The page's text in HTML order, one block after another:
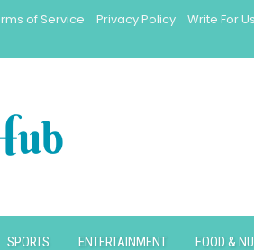
of Service Privacy Policy Write For Us
SPORTS ENTERTAINMENT FOOD &